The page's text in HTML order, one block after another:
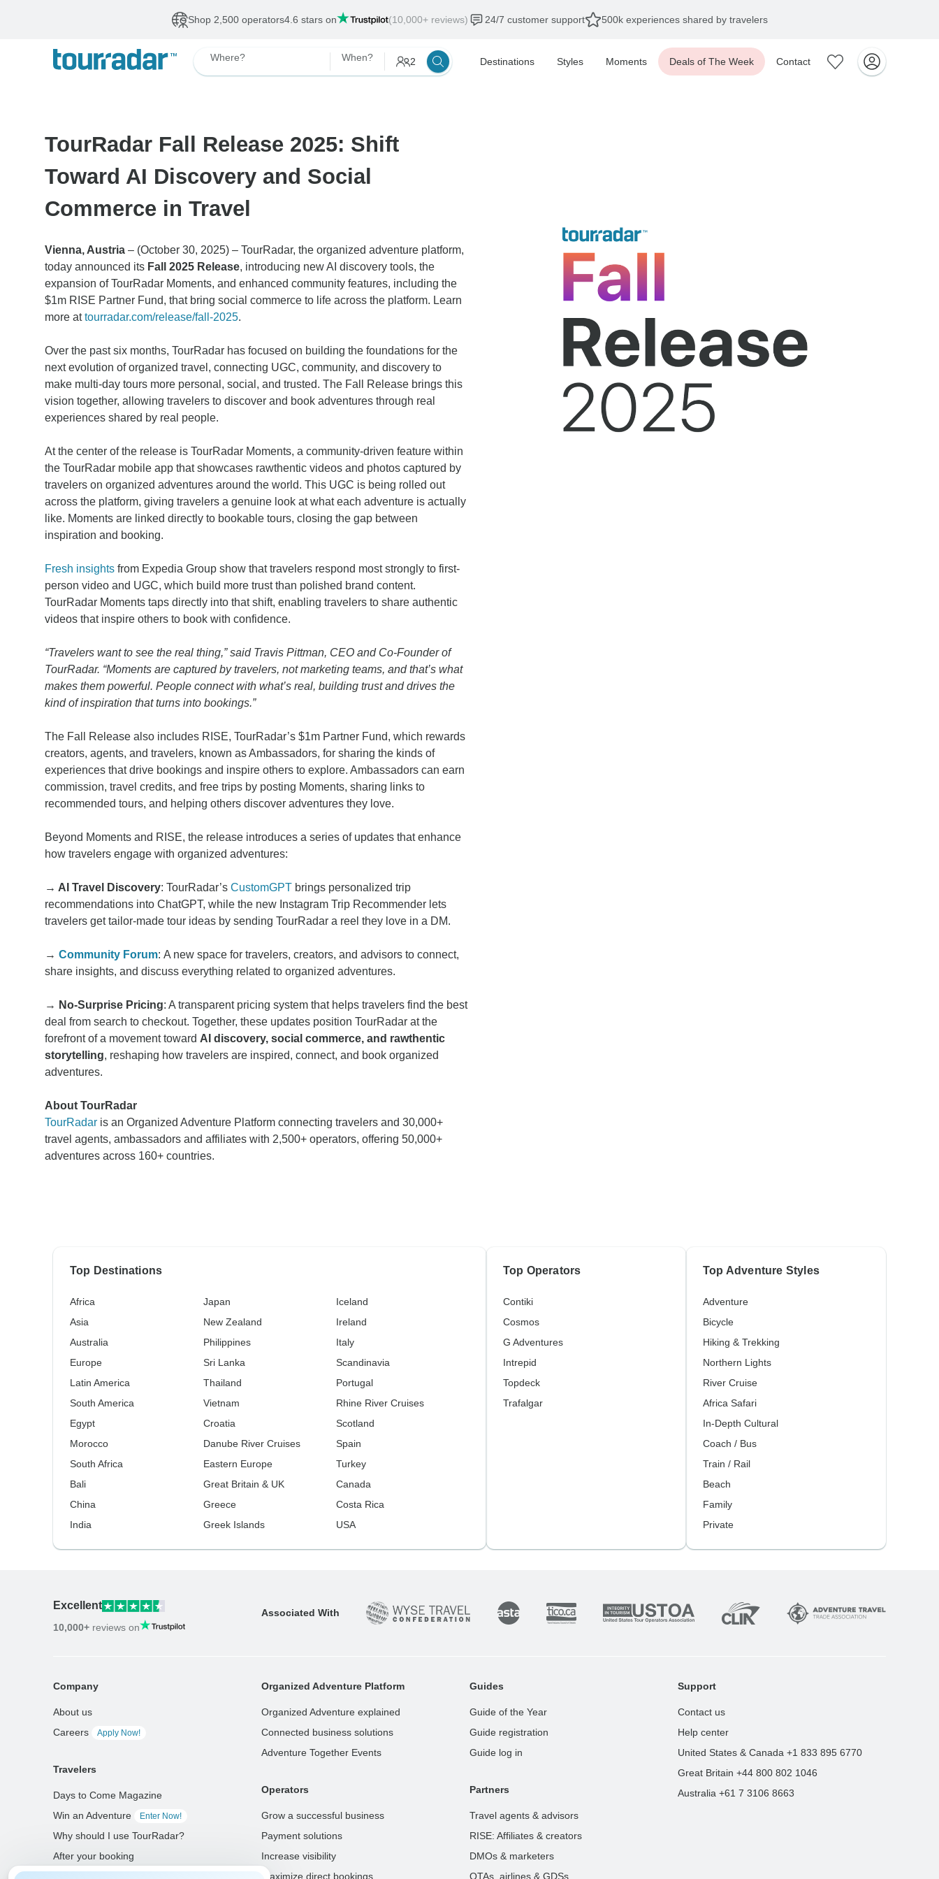
Shop 2,500 operators4.6 stars on (10,000+ reviews) 24/7 customer support 500k experiences shared by travelers
Where? When? 2 Destinations Styles Moments Deals of The Week Contact
TourRadar Fall Release 2025: Shift
Toward AI Discovery and Social
Commerce in Travel
Vienna, Austria – (October 30, 2025) – TourRadar, the organized adventure platform,
today announced its Fall 2025 Release, introducing new AI discovery tools, the
expansion of TourRadar Moments, and enhanced community features, including the
$1m RISE Partner Fund, that bring social commerce to life across the platform. Learn
more attourradar.com/release/fall-2025.
Over the past six months, TourRadar has focused on building the foundations for the
next evolution of organized travel, connecting UGC, community, and discovery to
make multi-day tours more personal, social, and trusted. The Fall Release brings this
vision together, allowing travelers to discover and book adventures through real
experiences shared by real people.
At the center of the release is TourRadar Moments, a community-driven feature within
the TourRadar mobile app that showcases rawthentic videos and photos captured by
travelers on organized adventures around the world. This UGC is being rolled out
across the platform, giving travelers a genuine look at what each adventure is actually
like. Moments are linked directly to bookable tours, closing the gap between
inspiration and booking.
Fresh insights from Expedia Group show that travelers respond most strongly to first-
person video and UGC, which build more trust than polished brand content.
TourRadar Moments taps directly into that shift, enabling travelers to share authentic
videos that inspire others to book with confidence.
“Travelers want to see the real thing,” said Travis Pittman, CEO and Co-Founder of
TourRadar. “Moments are captured by travelers, not marketing teams, and that’s what
makes them powerful. People connect with what’s real, building trust and drives the
kind of inspiration that turns into bookings.”
The Fall Release also includes RISE, TourRadar’s $1m Partner Fund, which rewards
creators, agents, and travelers, known as Ambassadors, for sharing the kinds of
experiences that drive bookings and inspire others to explore. Ambassadors can earn
commission, travel credits, and free trips by posting Moments, sharing links to
recommended tours, and helping others discover adventures they love.
Beyond Moments and RISE, the release introduces a series of updates that enhance
how travelers engage with organized adventures:
→ AI Travel Discovery: TourRadar’s CustomGPT brings personalized trip
recommendations into ChatGPT, while the new Instagram Trip Recommender lets
travelers get tailor-made tour ideas by sending TourRadar a reel they love in a DM.
→ Community Forum: A new space for travelers, creators, and advisors to connect,
share insights, and discuss everything related to organized adventures.
→ No-Surprise Pricing: A transparent pricing system that helps travelers find the best
deal from search to checkout. Together, these updates position TourRadar at the
forefront of a movement toward AI discovery, social commerce, and rawthentic
storytelling, reshaping how travelers are inspired, connect, and book organized
adventures.
About TourRadar
TourRadar is an Organized Adventure Platform connecting travelers and 30,000+
travel agents, ambassadors and affiliates with 2,500+ operators, offering 50,000+
adventures across 160+ countries.
Top Destinations
Africa
Asia
Australia
Europe
Latin America
South America
Egypt
Morocco
South Africa
Bali
China
India
Japan
New Zealand
Philippines
Sri Lanka
Thailand
Vietnam
Croatia
Danube River Cruises
Eastern Europe
Great Britain & UK
Greece
Greek Islands
Iceland
Ireland
Italy
Scandinavia
Portugal
Rhine River Cruises
Scotland
Spain
Turkey
Canada
Costa Rica
USA
Top Operators
Contiki
Cosmos
G Adventures
Intrepid
Topdeck
Trafalgar
Top Adventure Styles
Adventure
Bicycle
Hiking & Trekking
Northern Lights
River Cruise
Africa Safari
In-Depth Cultural
Coach / Bus
Train / Rail
Beach
Family
Private
Excellent
10,000+ reviews on
Associated With
Company
About us
Careers
Apply Now!
Travelers
Days to Come Magazine
Win an Adventure
Enter Now!
Why should I use TourRadar?
After your booking
Organized Adventure Platform
Organized Adventure explained
Connected business solutions
Adventure Together Events
Operators
Grow a successful business
Payment solutions
Increase visibility
Maximize direct bookings
Guides
Guide of the Year
Guide registration
Guide log in
Partners
Travel agents & advisors
RISE: Affiliates & creators
DMOs & marketers
OTAs, airlines & GDSs
Support
Contact us
Help center
United States & Canada +1 833 895 6770
Great Britain +44 800 802 1046
Australia +61 7 3106 8663